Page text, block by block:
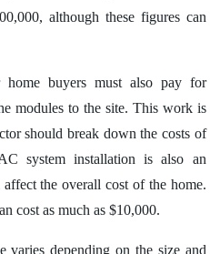
although these figures can
home buyers must also pay for
modules to the site. This work is
should break down the costs of
system installation is also an
the overall cost of the home.
cost as much as $10,000.
varies depending on the size and